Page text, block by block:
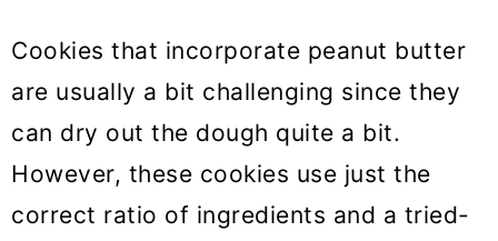
Cookies that incorporate peanut butter
are usually a bit challenging since they
can dry out the dough quite a bit.
However, these cookies use just the
correct ratio of ingredients and a tried-